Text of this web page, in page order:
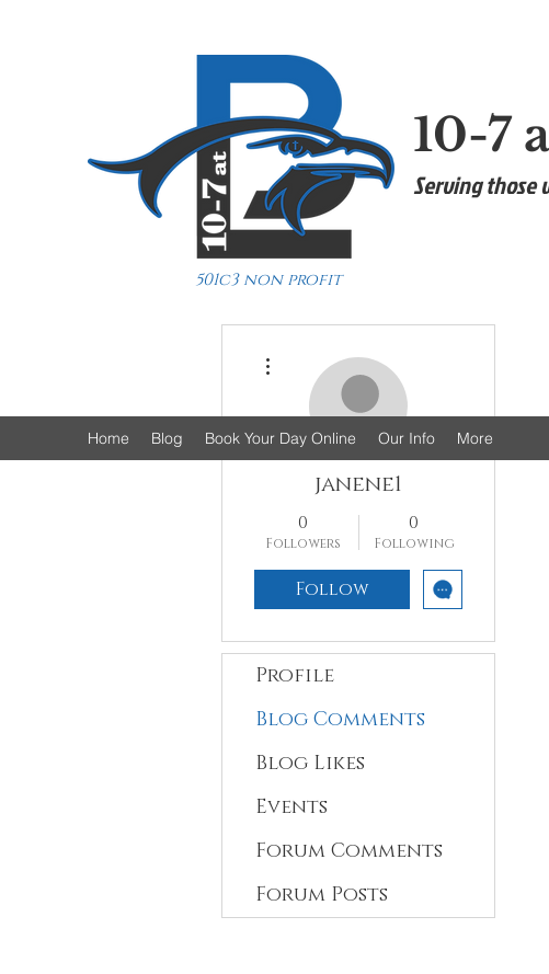
10-7
Serving those
501c3 non profit
Home Blog Book Your Day Online Our Info More
janene1
0
Followers
0
Following
Follow
Profile
Blog Comments
Blog Likes
Events
Forum Comments
Forum Posts